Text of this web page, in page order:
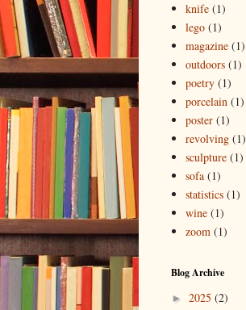
knife (1)
lego (1)
magazine (1)
outdoors (1)
poetry (1)
porcelain (1)
poster (1)
revolving (1)
sculpture (1)
sofa (1)
statistics (1)
wine (1)
zoom (1)
Blog Archive
► 2025 (2)